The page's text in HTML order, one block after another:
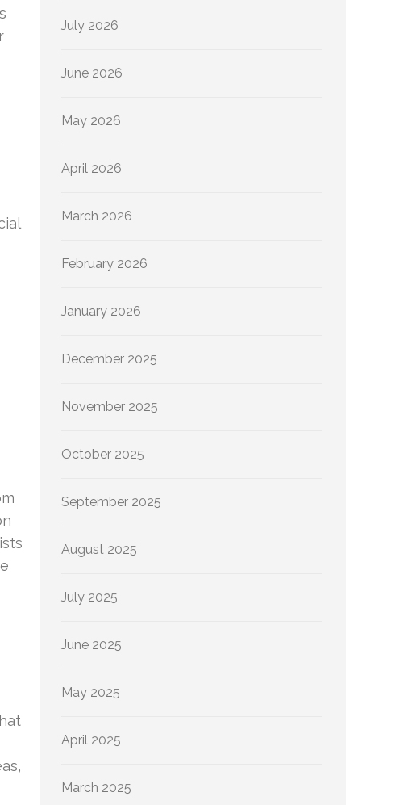
July 2026
June 2026
May 2026
April 2026
March 2026
February 2026
January 2026
December 2025
November 2025
October 2025
September 2025
August 2025
July 2025
June 2025
May 2025
April 2025
March 2025